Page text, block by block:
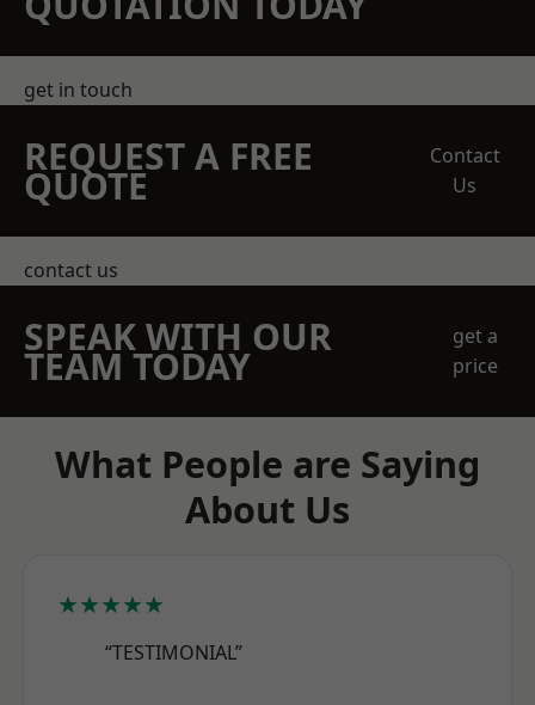
get in touch
REQUEST A FREE
QUOTE
Contact
Us
contact us
SPEAK WITH OUR
TEAM TODAY
get a
price
What People are Saying
About Us
★★★★★
“TESTIMONIAL”